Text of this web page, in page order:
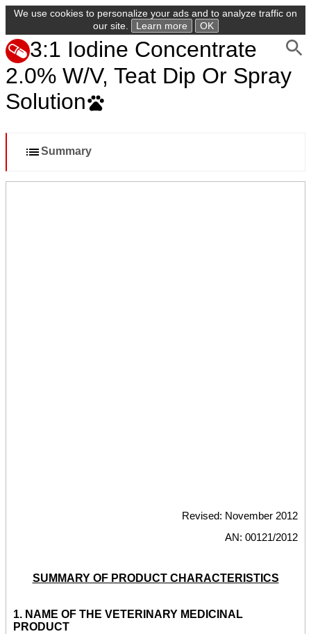
We use cookies to personalize your ads and to analyze traffic on
our site.
Learn more OK
3:1 Iodine Concentrate
2.0% W/V, Teat Dip Or Spray
Solution
Summary
Revised: November 2012
AN: 00121/2012
SUMMARY OF PRODUCT CHARACTERISTICS
1. NAME OF THE VETERINARY MEDICINAL
PRODUCT